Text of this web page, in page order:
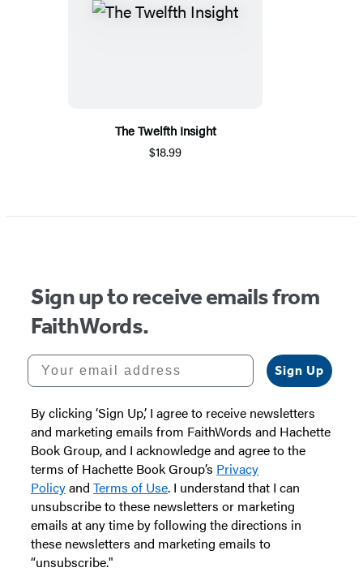
The Twelfth Insight
$18.99
Sign up to receive emails from
FaithWords.
Your email address
Sign Up
By clicking ‘Sign Up,’ I agree to receive newsletters
and marketing emails from FaithWords and Hachette
Book Group, and I acknowledge and agree to the
terms of Hachette Book Group’s Privacy
Policyand Terms of Use. I understand that I can
unsubscribe to these newsletters or marketing
emails at any time by following the directions in
these newsletters and marketing emails to
“unsubscribe."